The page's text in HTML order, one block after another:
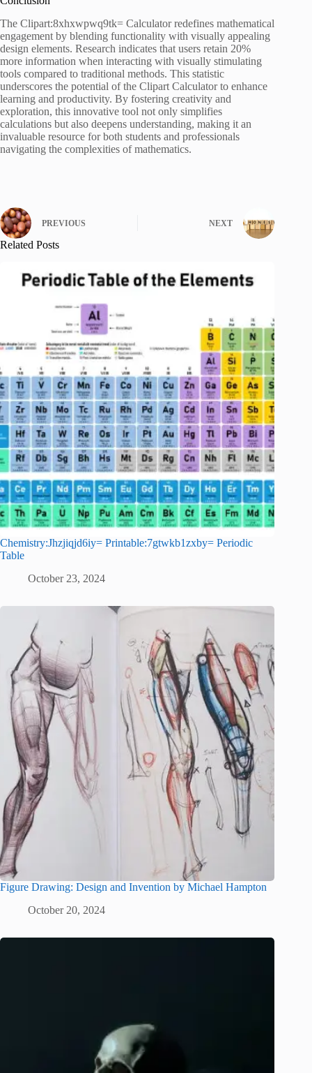
The Clipart:8xhxwpwq9tk= Calculator redefines mathematical
engagement by blending functionality with visually appealing
design elements. Research indicates that users retain 20%
more information when interacting with visually stimulating
tools compared to traditional methods. This statistic
underscores the potential of the Clipart Calculator to enhance
learning and productivity. By fostering creativity and
exploration, this innovative tool not only simplifies
calculations but also deepens understanding, making it an
invaluable resource for both students and professionals
navigating the complexities of mathematics.
PREVIOUS NEXT
Related Posts
Chemistry:Jhzjiqjd6iy= Printable:7gtwkb1zxby= Periodic
Table
October 23, 2024
Figure Drawing: Design and Invention by Michael Hampton
October 20, 2024